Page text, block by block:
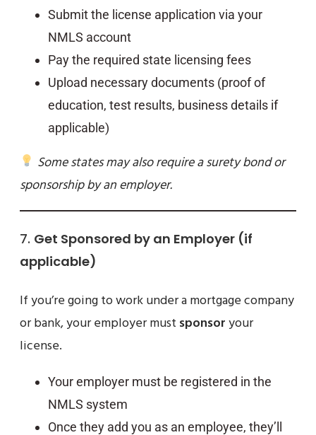
Submit the license application via your
NMLS account
Pay the required state licensing fees
Upload necessary documents (proof of
education, test results, business details if
applicable)
Some states may also require a surety bond or
sponsorship by an employer.
7. Get Sponsored by an Employer (if
applicable)
If you’re going to work under a mortgage company
or bank, your employer must sponsoryour
license.
Your employer must be registered in the
NMLS system
Once they add you as an employee, they’ll